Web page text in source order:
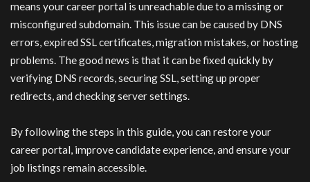
means your career portal is unreachable due to a missing or
misconfigured subdomain. This issue can be caused by DNS
errors, expired SSL certificates, migration mistakes, or hosting
problems. The good news is that it can be fixed quickly by
verifying DNS records, securing SSL, setting up proper
redirects, and checking server settings.
By following the steps in this guide, you can restore your
career portal, improve candidate experience, and ensure your
job listings remain accessible.